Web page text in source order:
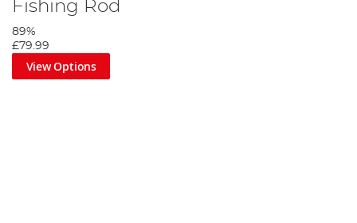
Fishing Rod
89%
£79.99
View Options